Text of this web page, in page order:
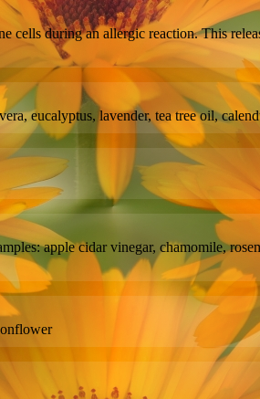
cells during an allergic reaction. This
eucalyptus, lavender, tea tree oil,
apple cidar vinegar, chamomile,